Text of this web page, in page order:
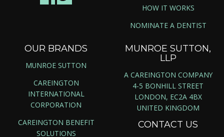
HOW IT WORKS
NOMINATE A DENTIST
OUR BRANDS
MUNROE SUTTON
CAREINGTON
INTERNATIONAL
CORPORATION
CAREINGTON BENEFIT
SOLUTIONS
MUNROE SUTTON,
LLP
A CAREINGTON COMPANY
4-5 BONHILL STREET
LONDON, EC2A 4BX
UNITED KINGDOM
CONTACT US